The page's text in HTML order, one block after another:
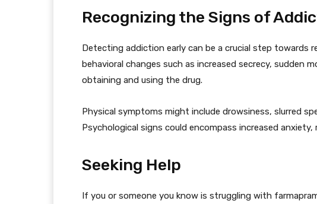
Recognizing the Signs of
Detecting addiction early can be a crucial step towards
behavioral changes such as increased secrecy, sudden
obtaining and using the drug.
Physical symptoms might include drowsiness, slurred
Psychological signs could encompass increased
Seeking Help
If you or someone you know is struggling with